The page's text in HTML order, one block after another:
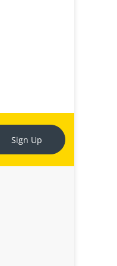
Sign Up